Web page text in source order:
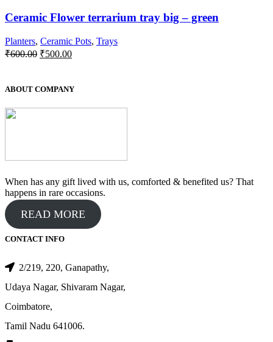
Ceramic Flower terrarium tray big – green
Planters, Ceramic Pots, Trays
₹600.00 Original
₹600.00.
₹500.00Current
₹500.00.
ABOUT COMPANY
When has any gift lived with us, comforted & benefited us? That
happens in rare occasions.
READ MORE
CONTACT INFO
2/219, 220, Ganapathy,
Udaya Nagar, Shivaram Nagar,
Coimbatore,
Tamil Nadu 641006.